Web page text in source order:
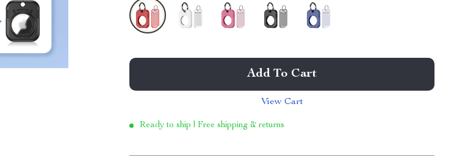
Add To Cart
View Cart
Ready to ship | Free shipping & returns